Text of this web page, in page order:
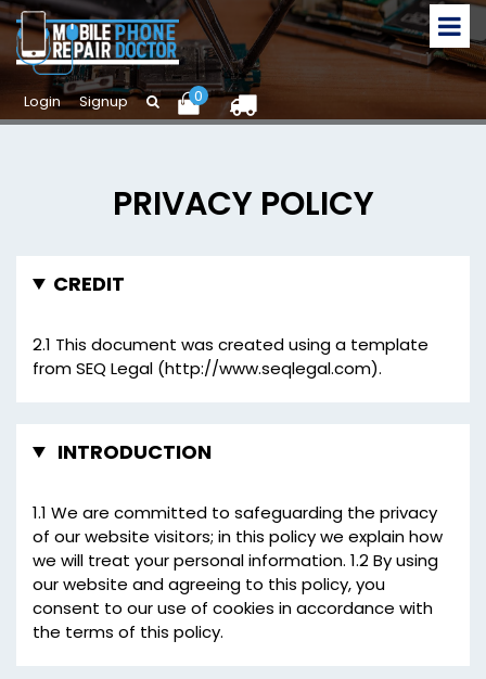
Login Signup 0
PRIVACY POLICY
CREDIT
2.1 This document was created using a template
from SEQ Legal (http://www.seqlegal.com).
INTRODUCTION
1.1 We are committed to safeguarding the privacy
of our website visitors; in this policy we explain how
we will treat your personal information. 1.2 By using
our website and agreeing to this policy, you
consent to our use of cookies in accordance with
the terms of this policy.